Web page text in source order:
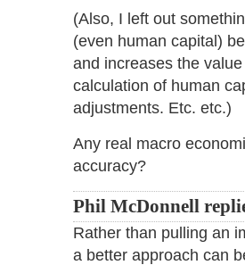
(Also, I left out
(even human capital)
and increases the
calculation of human
adjustments. Etc. etc.)
Any real macro
accuracy?
Phil McDonnell
Rather than pulling an
a better approach can